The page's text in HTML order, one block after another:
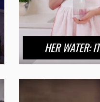
HER WATER: